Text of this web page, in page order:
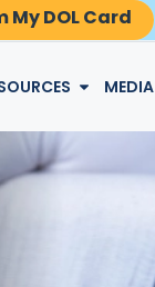
My DOL Card
MEDIA